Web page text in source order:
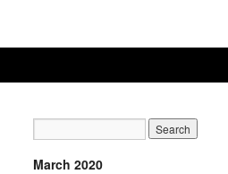
March 2020